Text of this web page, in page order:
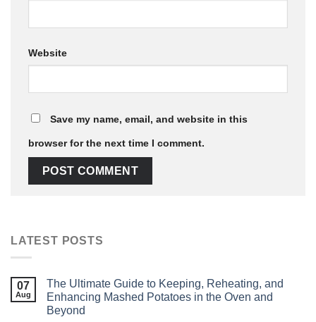
Website
Save my name, email, and website in this
browser for the next time I comment.
LATEST POSTS
07
Aug
The Ultimate Guide to Keeping, Reheating, and
Enhancing Mashed Potatoes in the Oven and
Beyond